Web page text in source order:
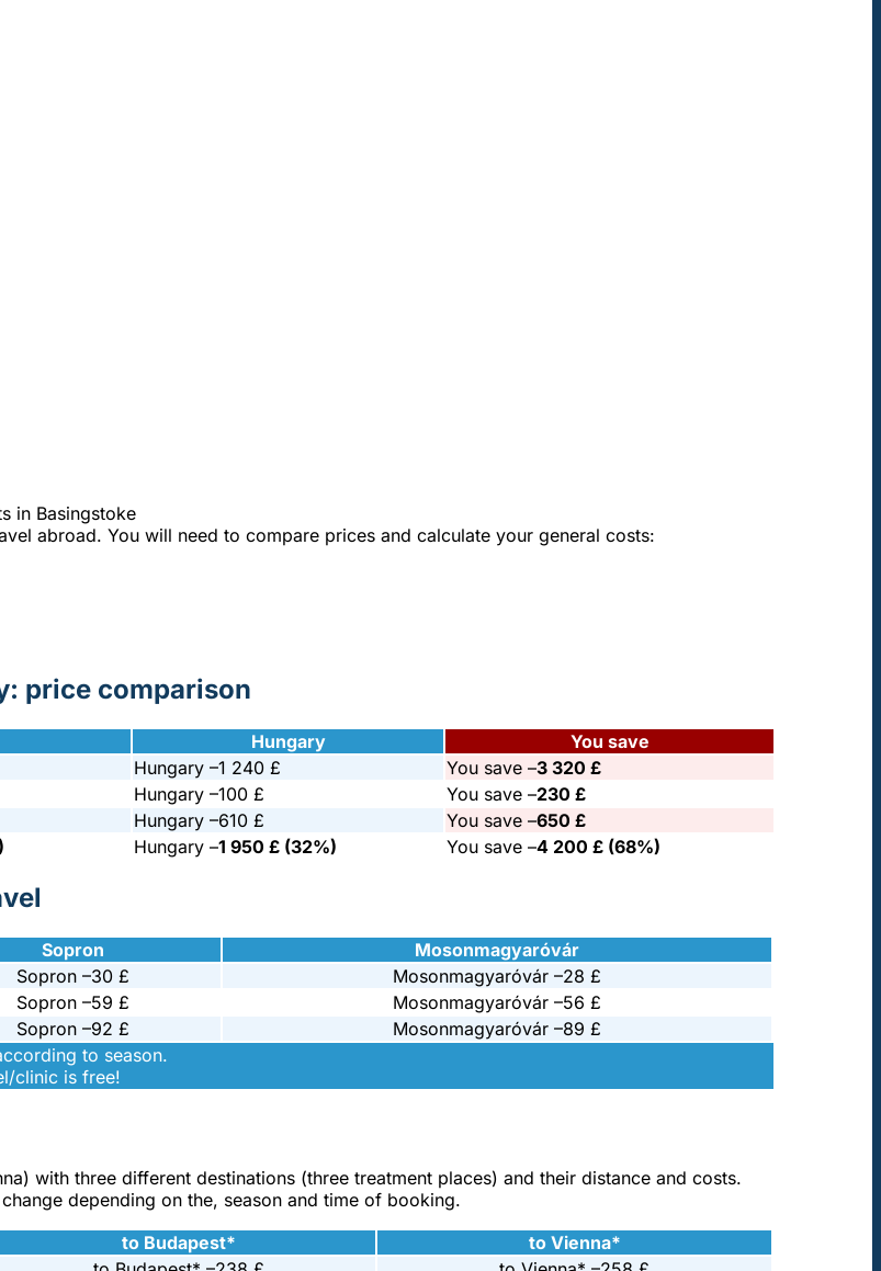
in Basingstoke
abroad. You will need to compare prices and calculate your general costs:
price comparison
Hungary
You save
Hungary –1 240 £ You save –3 320 £
Hungary –100 £ You save –230 £
Hungary –610 £ You save –650 £
Hungary –1 950 £ (32%) You save –4 200 £ (68%)
Sopron
Mosonmagyaróvár
Sopron –30 £ Mosonmagyaróvár –28 £
Sopron –59 £ Mosonmagyaróvár –56 £
Sopron –92 £ Mosonmagyaróvár –89 £
to season.
clinic is free!
with three different destinations (three treatment places) and their distance and costs.
depending on the, season and time of booking.
to Budapest*
to Vienna*